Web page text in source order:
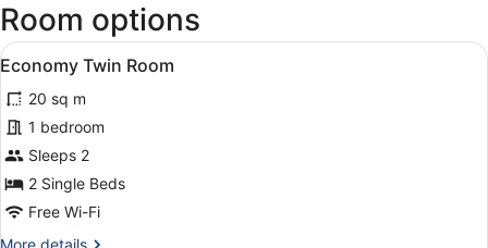
Room options
View
all
photos
for
Economy
Twin
Room
A hotel room with a large bed,
6
Economy Twin Room
20 sq m
1 bedroom
Sleeps 2
2 Single Beds
Free Wi-Fi
More